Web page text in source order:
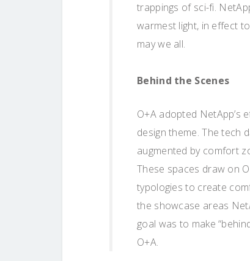
trappings of sci-fi.
warmest light, in effect
may we all.
Behind the Scenes
O+A adopted NetApp’s
design theme. The tech
augmented by comfort
These spaces draw on
typologies to create
the showcase areas
goal was to make
O+A.